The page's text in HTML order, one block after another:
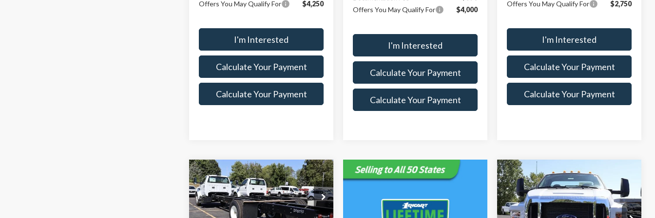
Offers You May Qualify For $4,250
I'm Interested
Calculate Your Payment
Calculate Your Payment
Offers You May Qualify For $4,000
I'm Interested
Calculate Your Payment
Calculate Your Payment
Offers You May Qualify For $2,750
I'm Interested
Calculate Your Payment
Calculate Your Payment
2025Ford F-750SD
Special Offer
Price Drop
$71,260
SALE PRICE
$8,965
SAVINGS
Less
Compare Vehicle
2025Ford F-750SD
Special Offer
Price Drop
$74,550
SALE PRICE
$5,675
SAVINGS
Compare Vehicle